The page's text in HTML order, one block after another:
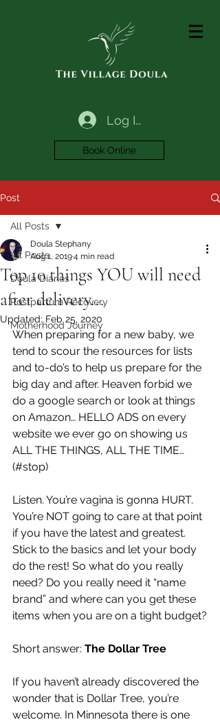
Log In
Book Online
Post
All Posts
Doula Diaries
Postpartum Recovery
Motherhood Journey
All Posts
Top 10 things YOU will need
after delivery...
Doula Stephany
Aug 1, 20194 min read
Updated: Feb 25, 2020
When preparing for a new baby, we
tend to scour the resources for lists
and to-do’s to help us prepare for the
big day and after. Heaven forbid we
do a google search or look at things
on Amazon… HELLO ADS on every
website we ever go on showing us
ALL THE THINGS, ALL THE TIME…
(#stop)
Listen. You’re vagina is gonna HURT.
You’re NOT going to care at that point
if you have the latest and greatest.
Stick to the basics and let your body
do the rest! So what do you really
need? Do you really need it “name
brand” and where can you get these
items when you are on a tight budget?
Short answer: The Dollar Tree
If you haven’t already discovered the
wonder that is Dollar Tree, you’re
welcome. In Minnesota there is one